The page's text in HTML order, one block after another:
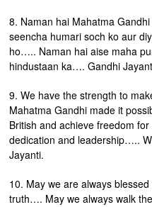
8. Naman hai Mahatma
seencha humari soch ko aur
ho….. Naman hai aise maha
hindustaan ka…. Gandhi
9. We have the strength to
Mahatma Gandhi made it
British and achieve freedom
dedication and leadership…..
Jayanti.
10. May we are always
truth…. May we always walk